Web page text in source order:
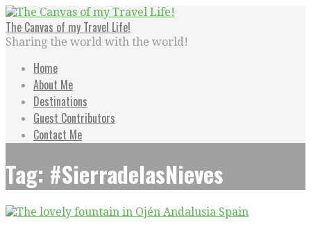
Skip
to
content
The Canvas of my Travel Life!
Sharing the world with the world!
Home
About Me
Destinations
Guest Contributors
Contact Me
Tag: #SierradelasNieves